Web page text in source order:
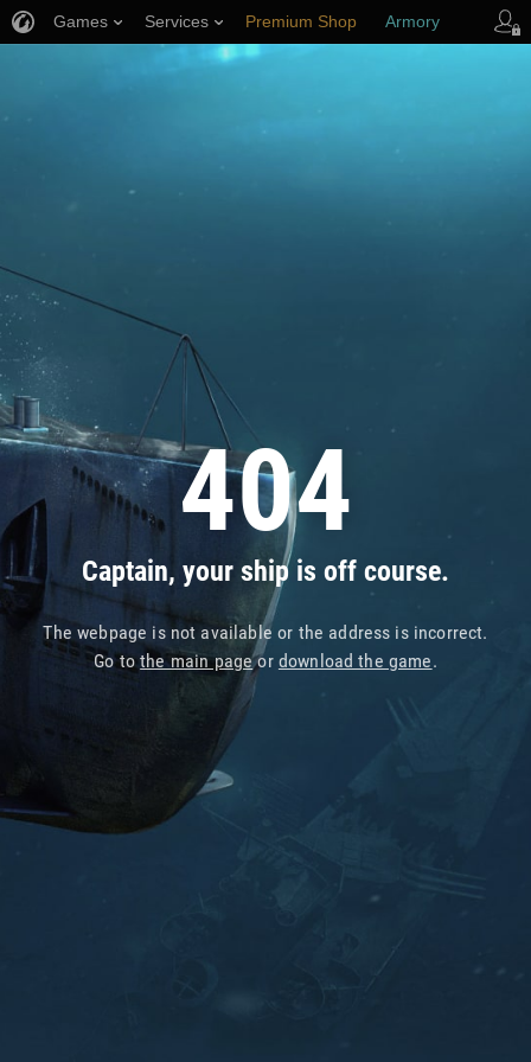
404
Captain, your ship is off course.
The webpage is not available or the address is incorrect.
Go tothe main pageor download the game.
Games Services Premium Shop Armory
Player Support